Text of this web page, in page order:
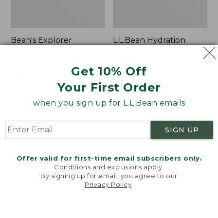
Get 10% Off
Your First Order
when you sign up for L.L.Bean emails
SIGN UP
Offer valid for first-time email subscribers only.
Conditions and exclusions apply.
By signing up for email, you agree to our
Privacy Policy
Bean's Explorer
242
L.L.Bean Hydration
Price:
$32.95
$32.95
★★★★ ★
★★★★ ★
Zip
Hunter's
Tote
With
L.L.Bean
Tote
Welcome to llbean.com! We use cookies and other